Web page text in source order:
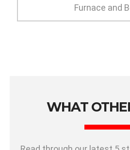
Furnace and
WHAT